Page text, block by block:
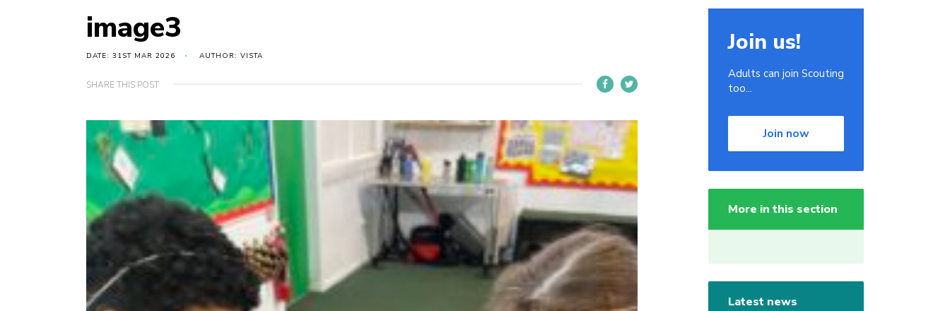
image3
DATE: 31ST MAR 2026 AUTHOR: VISTA
SHARE THIS POST
Join us!
Adults can join Scouting
too...
Join now
More in this section
Latest news